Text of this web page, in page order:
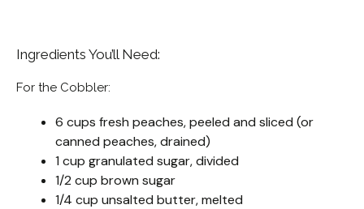
Ingredients You’ll Need:
For the Cobbler:
6 cups fresh peaches, peeled and sliced (or
canned peaches, drained)
1 cup granulated sugar, divided
1/2 cup brown sugar
1/4 cup unsalted butter, melted